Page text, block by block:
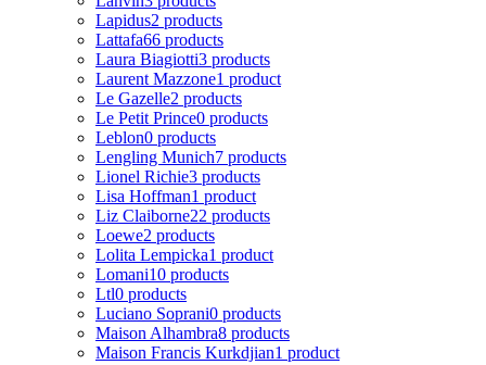
Lapidus2 products
Lattafa66 products
Laura Biagiotti3 products
Laurent Mazzone1 product
Le Gazelle2 products
Le Petit Prince0 products
Leblon0 products
Lengling Munich7 products
Lionel Richie3 products
Lisa Hoffman1 product
Liz Claiborne22 products
Loewe2 products
Lolita Lempicka1 product
Lomani10 products
Ltl0 products
Luciano Soprani0 products
Maison Alhambra8 products
Maison Francis Kurkdjian1 product